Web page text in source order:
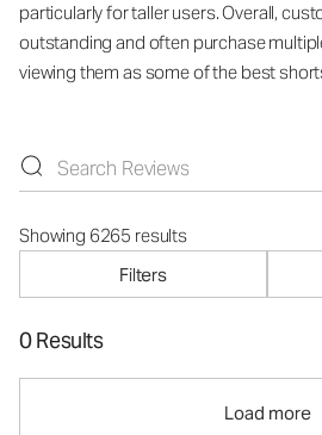
particularly for taller users. Overall,
outstanding and often purchase
viewing them as some of the best
Showing 6265 results
Filters
0 Results
Load more